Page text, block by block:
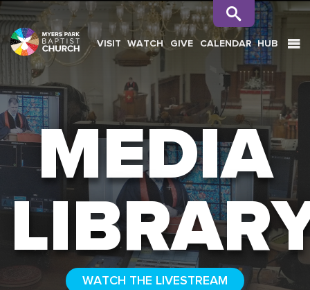
SEARCH
VISIT WATCH GIVE CALENDAR HUB
MEDIA
WATCH THE LIVESTREAM